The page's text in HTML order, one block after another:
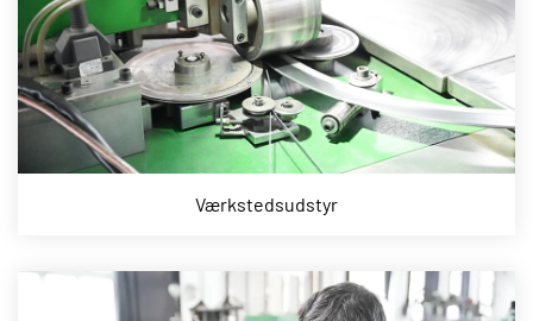
Værkstedsudstyr